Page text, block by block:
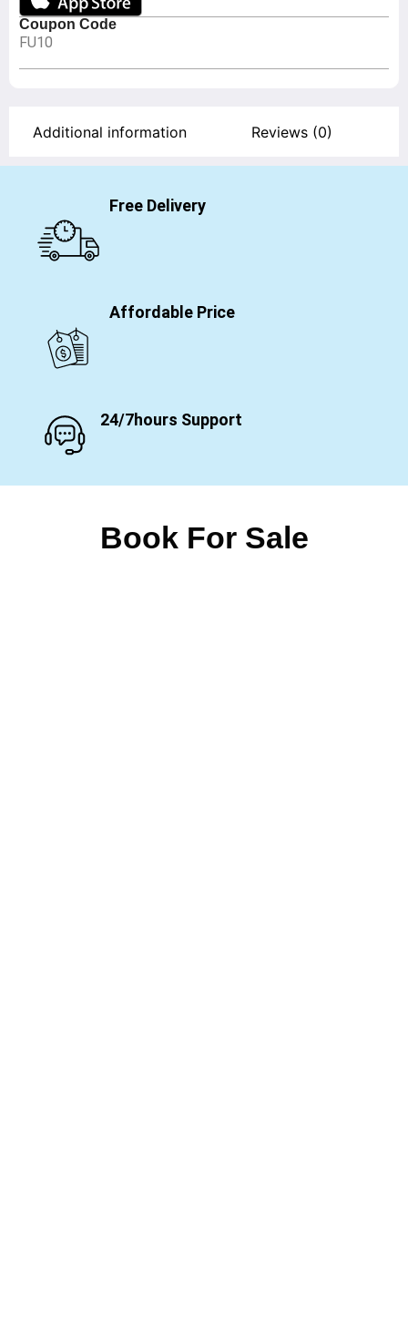
Coupon Code
FU10
Additional information Reviews (0)
Free Delivery
Affordable Price
24/7hours Support
Book For Sale